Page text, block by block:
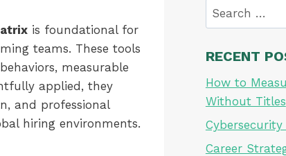
is foundational for
teams. These tools
measurable
applied, they
and professional
hiring environments.
Search
for:
RECENT
How to
Without Titles
Career